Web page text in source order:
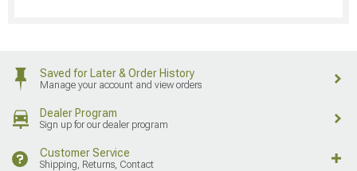
Saved for Later & Order History
Manage your account and view orders
Dealer Program
Sign up for our dealer program
Customer Service
Shipping, Returns, Contact